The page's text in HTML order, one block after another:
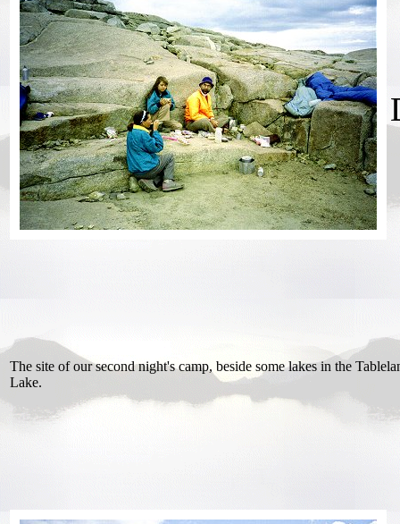
The site of our second night's camp, beside some lakes in the
Lake.